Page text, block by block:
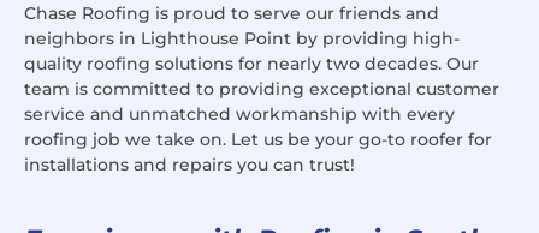
Chase Roofing is proud to serve our friends and
neighbors in Lighthouse Point by providing high-
quality roofing solutions for nearly two decades. Our
team is committed to providing exceptional customer
service and unmatched workmanship with every
roofing job we take on. Let us be your go-to roofer for
installations and repairs you can trust!